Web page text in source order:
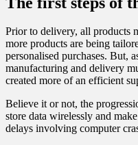
Prior to delivery, all products
more products are being
personalised purchases. But,
manufacturing and delivery
created more of an efficient
Believe it or not, the
store data wirelessly and
delays involving computer